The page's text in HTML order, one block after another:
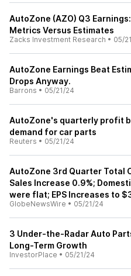
AutoZone (AZO) Q3
Metrics Versus Estimates
Zacks Investment Research • 05/
AutoZone Earnings Beat
Drops Anyway.
Barrons • 05/21/24
AutoZone's quarterly profit
demand for car parts
Reuters • 05/21/24
AutoZone 3rd Quarter Total
Sales Increase 0.9%;
were flat; EPS Increases to
GlobeNewsWire • 05/21/24
3 Under-the-Radar Auto
Long-Term Growth
InvestorPlace • 05/21/24